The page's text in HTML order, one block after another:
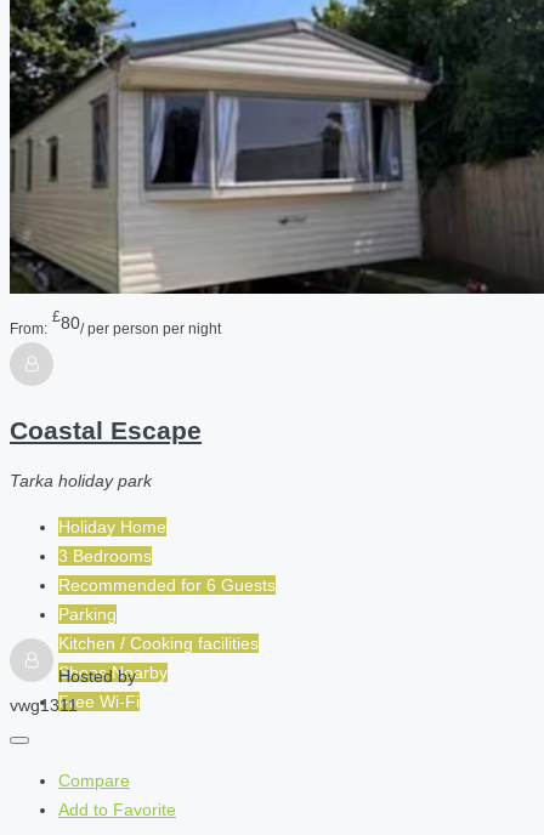
From:
£80/ per person per night
Coastal Escape
Tarka holiday park
Holiday Home
3 Bedrooms
Recommended for 6 Guests
Parking
Kitchen / Cooking facilities
Shops Nearby
Free Wi-Fi
Hosted by
vwg1311
Compare
Add to Favorite